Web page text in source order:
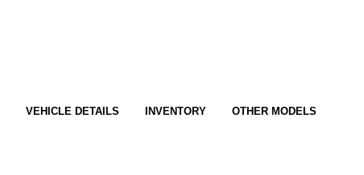
VEHICLE DETAILS INVENTORY OTHER MODELS